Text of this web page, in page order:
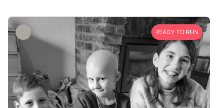
READY TO RUN